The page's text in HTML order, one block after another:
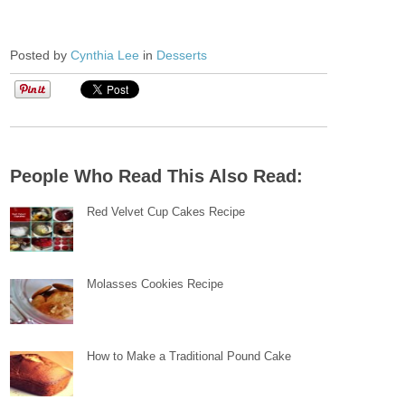
Posted byCynthia Lee in Desserts
People Who Read This Also Read:
Red Velvet Cup Cakes Recipe
Molasses Cookies Recipe
How to Make a Traditional Pound Cake